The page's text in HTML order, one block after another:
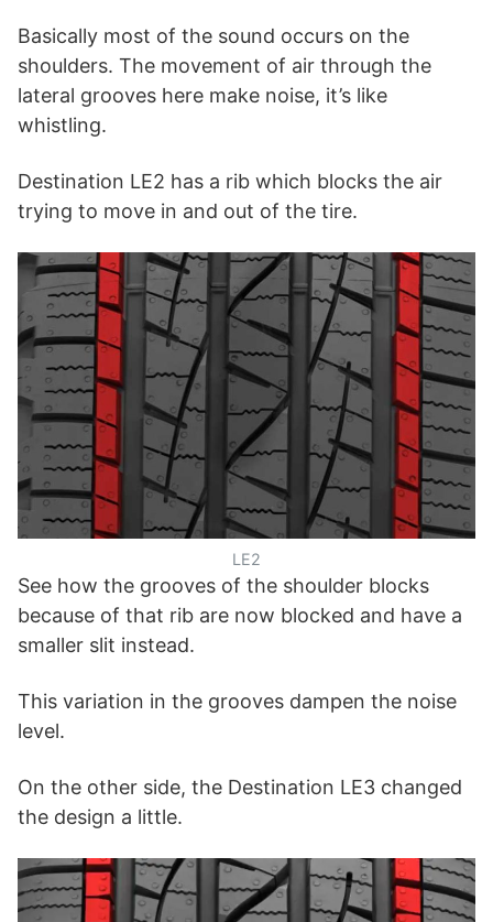
Basically most of the sound occurs on the
shoulders. The movement of air through the
lateral grooves here make noise, it’s like
whistling.
Destination LE2 has a rib which blocks the air
trying to move in and out of the tire.
LE2
See how the grooves of the shoulder blocks
because of that rib are now blocked and have a
smaller slit instead.
This variation in the grooves dampen the noise
level.
On the other side, the Destination LE3 changed
the design a little.